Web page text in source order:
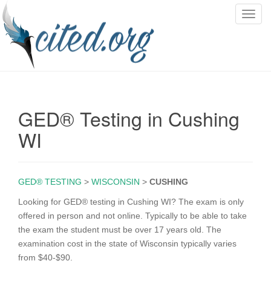
T
GED® Testing in Cushing
WI
GED® TESTING > WISCONSIN > CUSHING
Looking for GED® testing in Cushing WI? The exam is only
offered in person and not online. Typically to be able to take
the exam the student must be over 17 years old. The
examination cost in the state of Wisconsin typically varies
from $40-$90.